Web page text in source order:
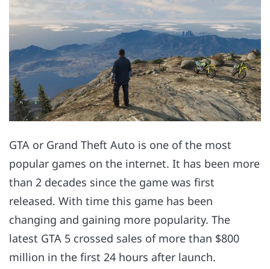
GTA or Grand Theft Auto is one of the most
popular games on the internet. It has been more
than 2 decades since the game was first
released. With time this game has been
changing and gaining more popularity. The
latest GTA 5 crossed sales of more than $800
million in the first 24 hours after launch.